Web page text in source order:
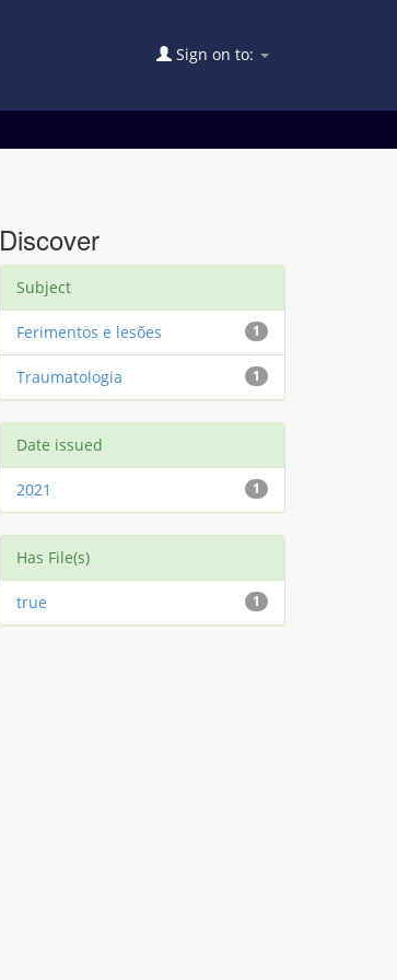
Sign on to:
Discover
Subject
1
Ferimentos e lesões
1
Traumatologia
Date issued
1
2021
Has File(s)
1
true